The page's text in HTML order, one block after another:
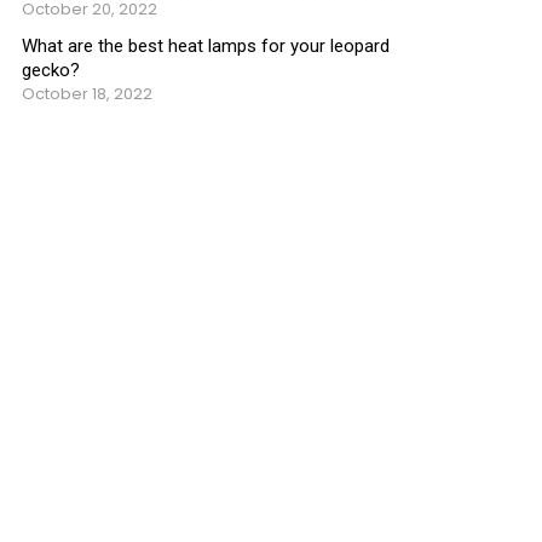
October 20, 2022
What are the best heat lamps for your leopard
gecko?
October 18, 2022